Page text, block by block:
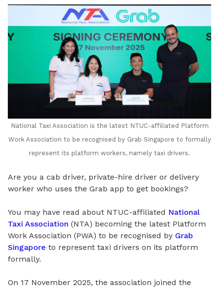
LinkedIn
National Taxi Association is the latest NTUC-affiliated Platform
Work Association to be recognised by Grab Singapore to formally
represent its platform workers, namely taxi drivers.
Are you a cab driver, private-hire driver or delivery
worker who uses the Grab app to get bookings?
You may have read about NTUC-affiliated National
Taxi Association (NTA) becoming the latest Platform
Work Association (PWA) to be recognised by Grab
Singapore to represent taxi drivers on its platform
formally.
On 17 November 2025, the association joined the